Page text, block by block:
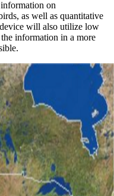
on
as well as quantitative
will also utilize low
information in a more